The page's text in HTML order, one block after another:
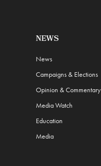
NEWS
News
Campaigns & Elections
Opinion & Commentary
Media Watch
Education
Media